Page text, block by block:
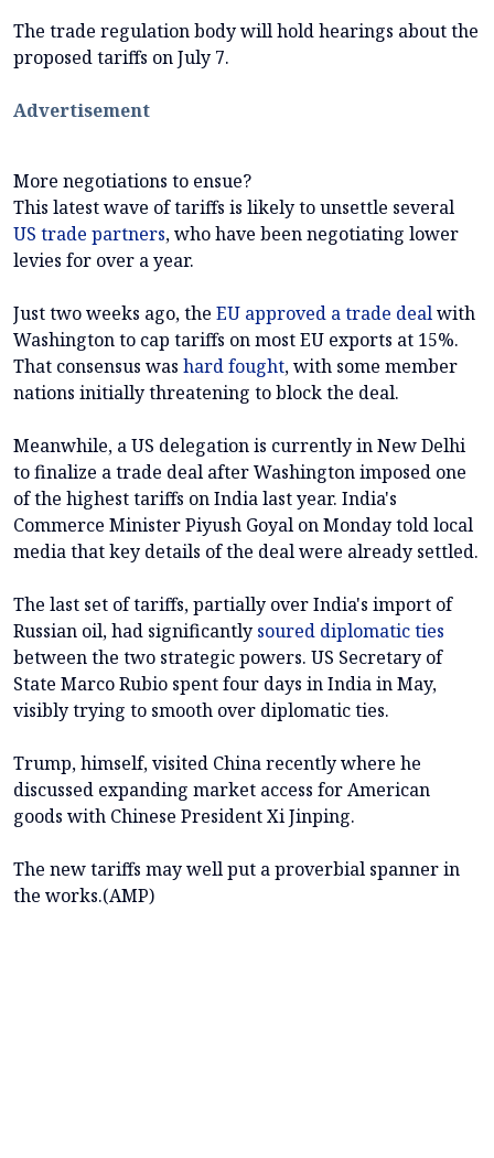
The trade regulation body will hold hearings about the
proposed tariffs on July 7.
Advertisement
More negotiations to ensue?
This latest wave of tariffs is likely to unsettle several
US trade partners, who have been negotiating lower
levies for over a year.
Just two weeks ago, the EU approved a trade dealwith
Washington to cap tariffs on most EU exports at 15%.
That consensus was hard fought, with some member
nations initially threatening to block the deal.
Meanwhile, a US delegation is currently in New Delhi
to finalize a trade deal after Washington imposed one
of the highest tariffs on India last year. India's
Commerce Minister Piyush Goyal on Monday told local
media that key details of the deal were already settled.
The last set of tariffs, partially over India's import of
Russian oil, had significantly soured diplomatic ties
between the two strategic powers. US Secretary of
State Marco Rubio spent four days in India in May,
visibly trying to smooth over diplomatic ties.
Trump, himself, visited China recently where he
discussed expanding market access for American
goods with Chinese President Xi Jinping.
The new tariffs may well put a proverbial spanner in
the works.(AMP)